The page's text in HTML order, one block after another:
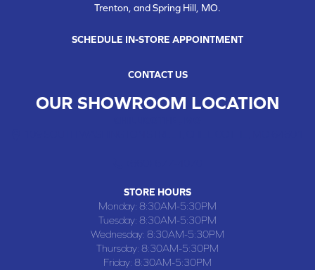
Trenton, and Spring Hill, MO.
SCHEDULE IN-STORE APPOINTMENT
CONTACT US
OUR SHOWROOM LOCATION
STORE HOURS
Monday: 8:30AM-5:30PM
Tuesday: 8:30AM-5:30PM
Wednesday: 8:30AM-5:30PM
Thursday: 8:30AM-5:30PM
Friday: 8:30AM-5:30PM